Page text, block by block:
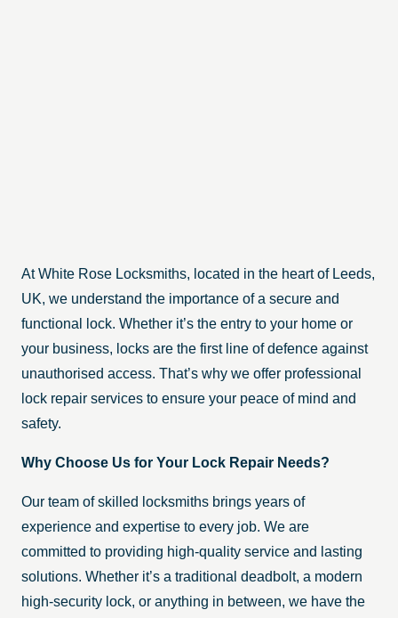
At White Rose Locksmiths, located in the heart of Leeds,
UK, we understand the importance of a secure and
functional lock. Whether it’s the entry to your home or
your business, locks are the first line of defence against
unauthorised access. That’s why we offer professional
lock repair services to ensure your peace of mind and
safety.
Why Choose Us for Your Lock Repair Needs?
Our team of skilled locksmiths brings years of
experience and expertise to every job. We are
committed to providing high-quality service and lasting
solutions. Whether it’s a traditional deadbolt, a modern
high-security lock, or anything in between, we have the